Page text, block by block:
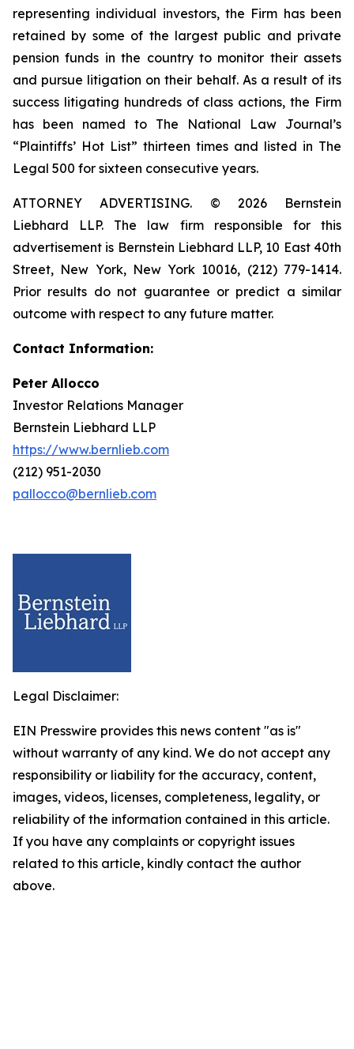
representing individual investors, the Firm has been
retained by some of the largest public and private
pension funds in the country to monitor their assets
and pursue litigation on their behalf. As a result of its
success litigating hundreds of class actions, the Firm
has been named to The National Law Journal’s
“Plaintiffs’ Hot List” thirteen times and listed in The
Legal 500 for sixteen consecutive years.
ATTORNEY ADVERTISING. © 2026 Bernstein
Liebhard LLP. The law firm responsible for this
advertisement is Bernstein Liebhard LLP, 10 East 40th
Street, New York, New York 10016, (212) 779-1414.
Prior results do not guarantee or predict a similar
outcome with respect to any future matter.
Contact Information:
Peter Allocco
Investor Relations Manager
Bernstein Liebhard LLP
https://www.bernlieb.com
(212) 951-2030
pallocco@bernlieb.com
Legal Disclaimer:
EIN Presswire provides this news content "as is"
without warranty of any kind. We do not accept any
responsibility or liability for the accuracy, content,
images, videos, licenses, completeness, legality, or
reliability of the information contained in this article.
If you have any complaints or copyright issues
related to this article, kindly contact the author
above.